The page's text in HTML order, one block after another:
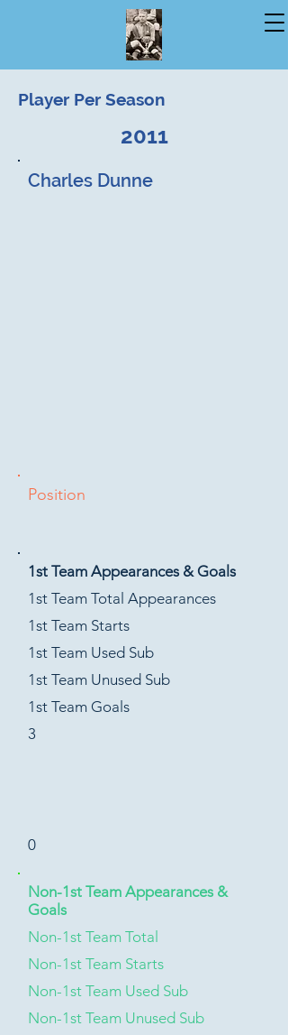
Player Per Season
2011
Charles Dunne
Position
1st Team Appearances & Goals
1st Team Total Appearances
1st Team Starts
1st Team Used Sub
1st Team Unused Sub
1st Team Goals
3
0
Non-1st Team Appearances &
Goals
Non-1st Team Total
Non-1st Team Starts
Non-1st Team Used Sub
Non-1st Team Unused Sub